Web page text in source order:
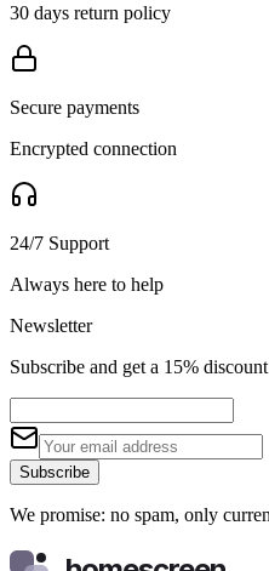
30 days return policy
Secure payments
Encrypted connection
24/7 Support
Always here to help
Newsletter
Subscribe and get a 15%
Subscribe
We promise: no spam, only